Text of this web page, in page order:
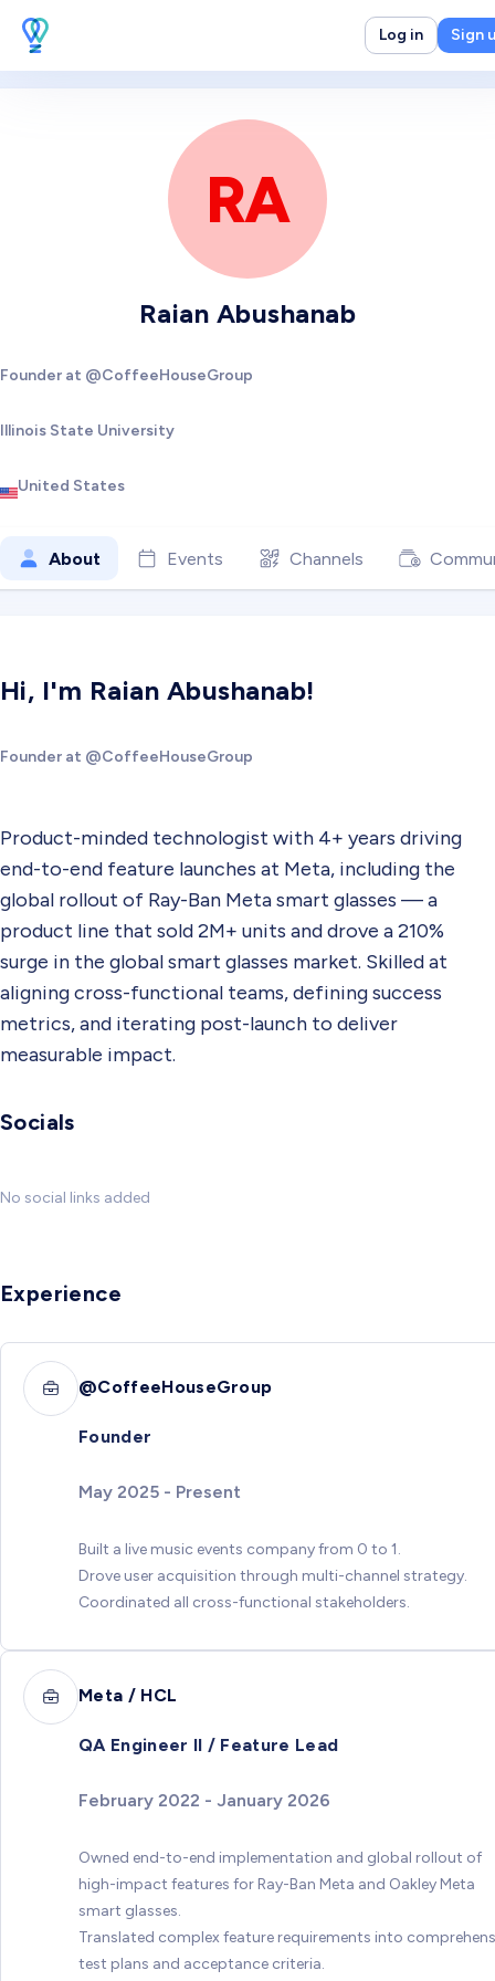
Log in Sign
RA
Raian Abushanab
Founder at @CoffeeHouseGroup
Illinois State University
United States
About Events Channels
Hi, I'm Raian Abushanab!
Founder at @CoffeeHouseGroup
Product-minded technologist with 4+ years driving
end-to-end feature launches at Meta, including the
global rollout of Ray-Ban Meta smart glasses — a
product line that sold 2M+ units and drove a 210%
surge in the global smart glasses market. Skilled at
aligning cross-functional teams, defining success
metrics, and iterating post-launch to deliver
measurable impact.
Socials
No social links added
Experience
@CoffeeHouseGroup
Founder
May 2025 - Present
Built a live music events company from 0 to 1.
Drove user acquisition through multi-channel strategy.
Coordinated all cross-functional stakeholders.
Meta / HCL
QA Engineer II / Feature Lead
February 2022 - January 2026
Owned end-to-end implementation and global rollout of
high-impact features for Ray-Ban Meta and Oakley Meta
smart glasses.
Translated complex feature requirements into
test plans and acceptance criteria.